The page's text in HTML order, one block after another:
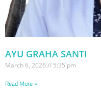
AYU GRAHA SANTI
March 6, 2026 5:35 pm
Read More »